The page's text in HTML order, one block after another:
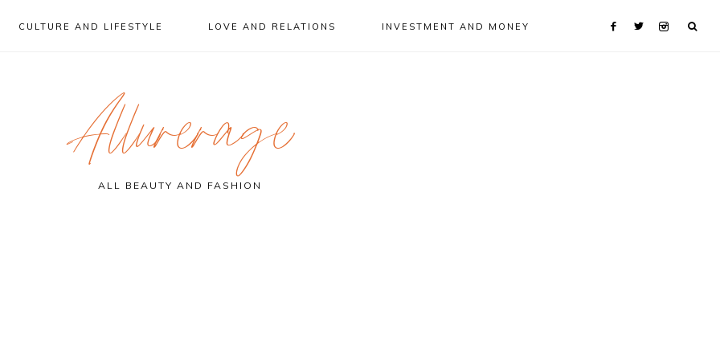
CULTURE AND LIFESTYLE LOVE AND RELATIONS INVESTMENT AND MONEY
Allurerage
ALL BEAUTY AND FASHION